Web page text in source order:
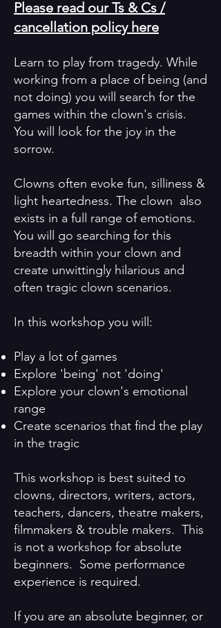
Please read our Ts & Cs /
cancellation policy here
Learn to play from tragedy. While
working from a place of being (and
not doing) you will search for the
games within the clown's crisis.
You will look for the joy in the
sorrow.
Clowns often evoke fun, silliness &
light heartedness. The clown also
exists in a full range of emotions.
You will go searching for this
breadth within your clown and
create unwittingly hilarious and
often tragic clown scenarios.
In this workshop you will:
Play a lot of games​
Explore 'being' not 'doing'​
Explore your clown's emotional
range ​
Create scenarios that find the play
in the tragic
This workshop is best suited to
clowns, directors, writers, actors,
teachers, dancers, theatre makers,
filmmakers & trouble makers. This
is not a workshop for absolute
beginners. Some performance
experience is required.
If you are an absolute beginner, or